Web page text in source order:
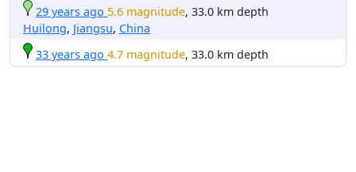
29 years ago 5.6 magnitude, 33.0 km depth
Huilong, Jiangsu, China
33 years ago 4.7 magnitude, 33.0 km depth